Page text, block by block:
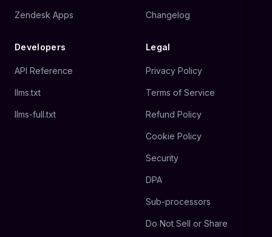
Zendesk Apps Changelog
Developers
API Reference
llms.txt
llms-full.txt
Legal
Privacy Policy
Terms of Service
Refund Policy
Cookie Policy
Security
DPA
Sub-processors
Do Not Sell or Share